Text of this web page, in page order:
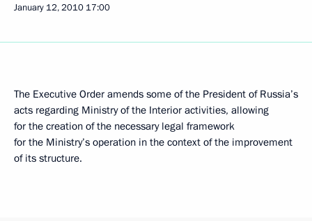
January 12, 2010 17:00
The Executive Order amends some of the President of Russia’s
acts regarding Ministry of the Interior activities, allowing
for the creation of the necessary legal framework
for the Ministry’s operation in the context of the improvement
of its structure.